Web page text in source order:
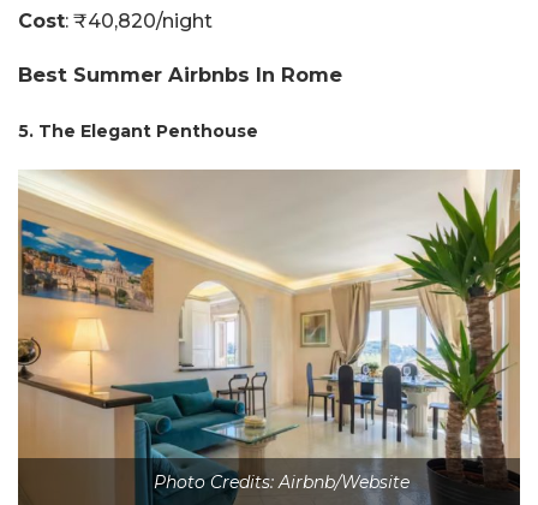
Cost: ₹40,820/night
Best Summer Airbnbs In Rome
5. The Elegant Penthouse
Photo Credits: Airbnb/Website